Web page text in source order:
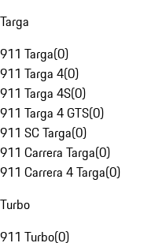
Targa
911 Targa(0)
911 Targa 4(0)
911 Targa 4S(0)
911 Targa 4 GTS(0)
911 SC Targa(0)
911 Carrera Targa(0)
911 Carrera 4 Targa(0)
Turbo
911 Turbo(0)